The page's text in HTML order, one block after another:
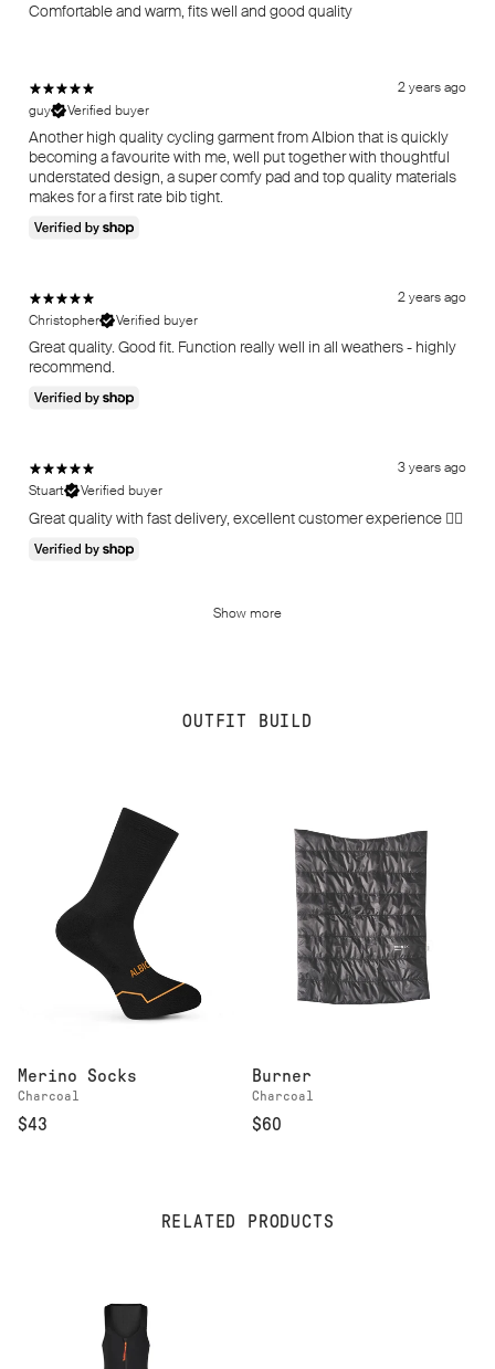
Comfortable and warm, fits well and good quality
2 years ago
guy
Verified buyer
Another high quality cycling garment from Albion that is quickly
becoming a favourite with me, well put together with thoughtful
understated design, a super comfy pad and top quality materials
makes for a first rate bib tight.
2 years ago
Christopher
Verified buyer
Great quality. Good fit. Function really well in all weathers - highly
recommend.
3 years ago
Stuart
Verified buyer
Great quality with fast delivery, excellent customer experience 👌🏻
Show more
OUTFIT BUILD
Merino Socks
Charcoal
$43
Burner
Charcoal
$60
RELATED PRODUCTS